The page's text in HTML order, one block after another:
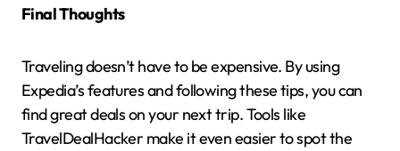
Final Thoughts
Traveling doesn’t have to be expensive. By using
Expedia’s features and following these tips, you can
find great deals on your next trip.Tools like
TravelDealHacker make it even easier to spot the